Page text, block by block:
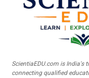
ScientiaEDU.com is India's
connecting qualified